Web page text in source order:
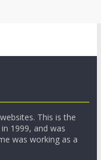
This is the
1999, and was
was working as a